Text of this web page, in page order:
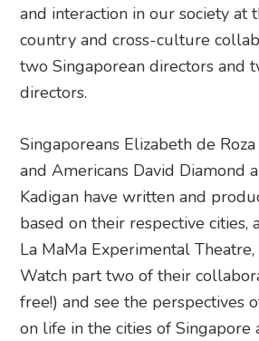
and interaction in our society at
country and cross-culture
two Singaporean directors and
directors.
Singaporeans Elizabeth de
and Americans David Diamond
Kadigan have written and
based on their respective cities,
La MaMa Experimental
Watch part two of their
free!) and see the perspectives
on life in the cities of Singapore